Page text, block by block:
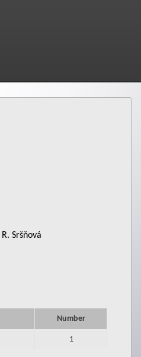
Sršňová
Number
1